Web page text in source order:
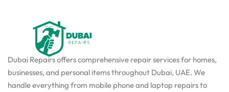
Dubai Repairs offers comprehensive repair services for homes,
businesses, and personal items throughout Dubai, UAE. We
handle everything from mobile phone and laptop repairs to